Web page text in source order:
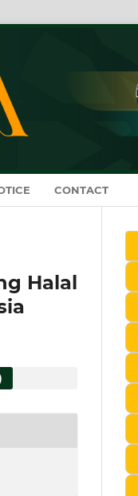
CONTACT
Halal